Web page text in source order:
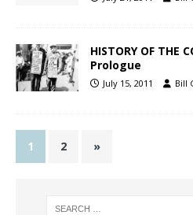
HISTORY OF THE
Prologue
July 15, 2011 Bill
1 2 »